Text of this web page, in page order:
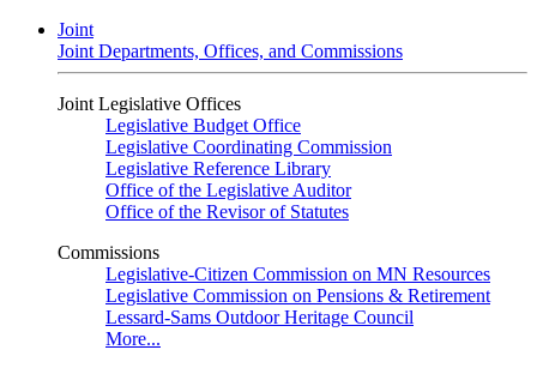
Joint
Joint Departments, Offices, and Commissions
Joint Legislative Offices
Legislative Budget Office
Legislative Coordinating Commission
Legislative Reference Library
Office of the Legislative Auditor
Office of the Revisor of Statutes
Commissions
Legislative-Citizen Commission on MN Resources
Legislative Commission on Pensions & Retirement
Lessard-Sams Outdoor Heritage Council
More...